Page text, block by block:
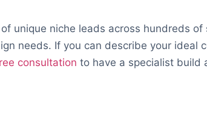
unique niche leads across hundreds
needs. If you can describe your ideal
consultation to have a specialist build